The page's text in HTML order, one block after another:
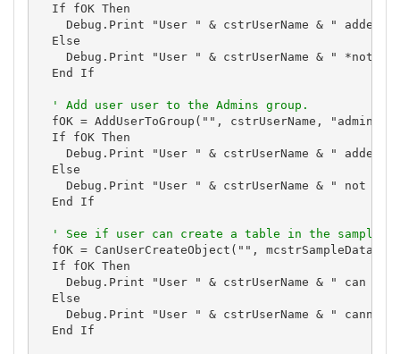
  If fOK Then
    Debug.Print "User " & cstrUserName & " added."
  Else
Debug.Print "User " & cstrUserName & " *not*
  End If
' Add user user to the Admins group.
  fOK = AddUserToGroup("", cstrUserName, "admins")
  If fOK Then
Debug.Print "User " & cstrUserName & " added
  Else
Debug.Print "User " & cstrUserName & " not
  End If
' See if user can create a table in the sample
fOK = CanUserCreateObject("",
  If fOK Then
Debug.Print "User " & cstrUserName & " can
  Else
Debug.Print "User " & cstrUserName & " cannot
  End If